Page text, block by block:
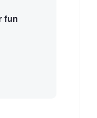
fun